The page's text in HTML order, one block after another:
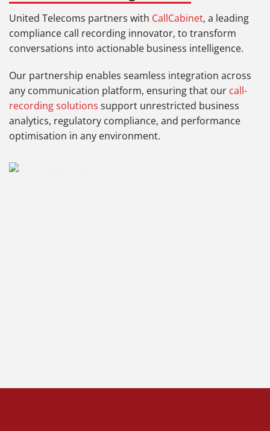
United Telecoms partners with CallCabinet, a leading
compliance call recording innovator, to transform
conversations into actionable business intelligence.
Our partnership enables seamless integration across
any communication platform, ensuring that our call-
recording solutions support unrestricted business
analytics, regulatory compliance, and performance
optimisation in any environment.